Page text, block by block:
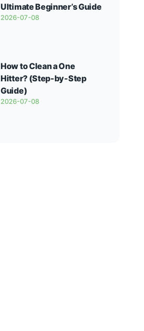
Ultimate Beginner’s Guide
2026-07-08
How to Clean a One
Hitter? (Step-by-Step
Guide)
2026-07-08